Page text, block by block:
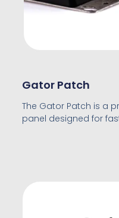
Gator Patch
The Gator Patch is a
panel designed for